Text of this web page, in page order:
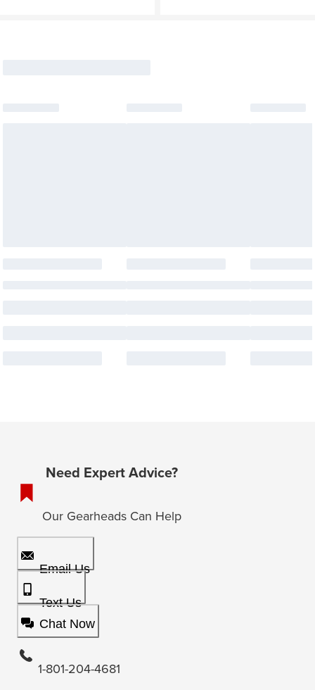
Need Expert Advice?
Our Gearheads Can Help
Email Us
Text Us
Chat Now
1-801-204-4681